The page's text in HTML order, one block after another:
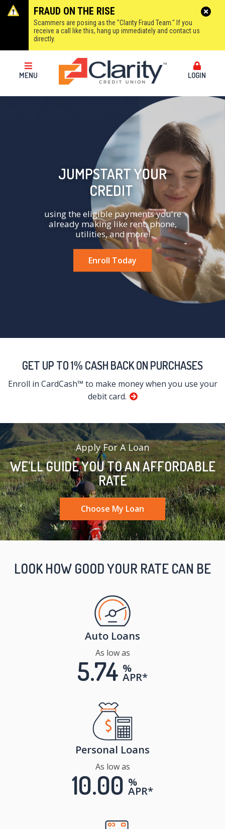
FRAUD ON THE RISE
Scammers are posing as the "Clarity Fraud Team." If you
receive a call like this, hang up immediately and contact us
directly.
MENU LOGIN
JUMPSTART YOUR
CREDIT
using the eligible payments you're
already making like rent, phone,
utilities, and more!
Enroll Today
GET UP TO 1% CASH BACK ON PURCHASES
Enroll in CardCash™ to make money when you use your
debit card.
Apply For A Loan
WE’LL GUIDE YOU TO AN AFFORDABLE
RATE
Choose My Loan
LOOK HOW GOOD YOUR RATE CAN BE
Auto Loans
As low as
5.74 %
APR*
Personal Loans
As low as
10.00 %
APR*